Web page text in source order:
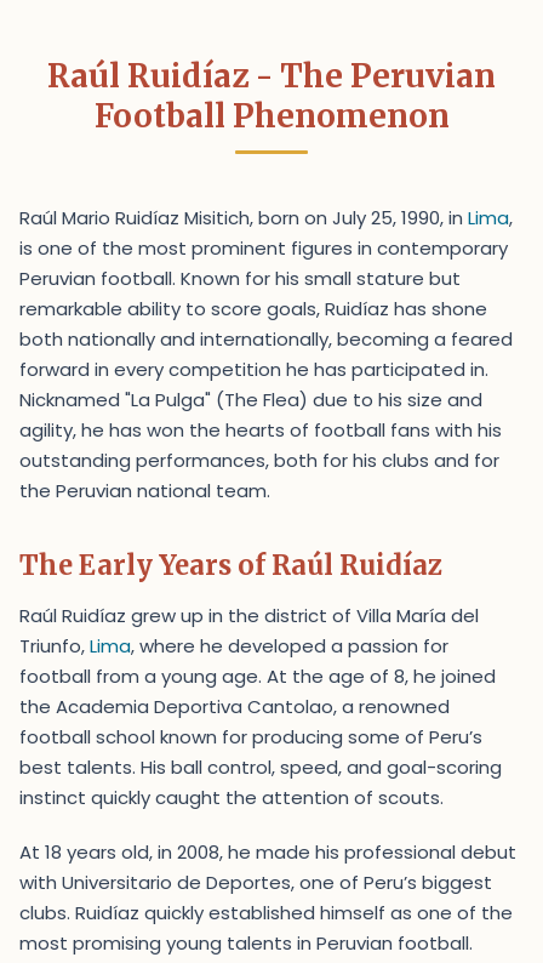
Raúl Ruidíaz - The Peruvian
Football Phenomenon
Raúl Mario Ruidíaz Misitich, born on July 25, 1990, in Lima,
is one of the most prominent figures in contemporary
Peruvian football. Known for his small stature but
remarkable ability to score goals, Ruidíaz has shone
both nationally and internationally, becoming a feared
forward in every competition he has participated in.
Nicknamed "La Pulga" (The Flea) due to his size and
agility, he has won the hearts of football fans with his
outstanding performances, both for his clubs and for
the Peruvian national team.
The Early Years of Raúl Ruidíaz
Raúl Ruidíaz grew up in the district of Villa María del
Triunfo,Lima, where he developed a passion for
football from a young age. At the age of 8, he joined
the Academia Deportiva Cantolao, a renowned
football school known for producing some of Peru’s
best talents. His ball control, speed, and goal-scoring
instinct quickly caught the attention of scouts.
At 18 years old, in 2008, he made his professional debut
with Universitario de Deportes, one of Peru’s biggest
clubs. Ruidíaz quickly established himself as one of the
most promising young talents in Peruvian football.